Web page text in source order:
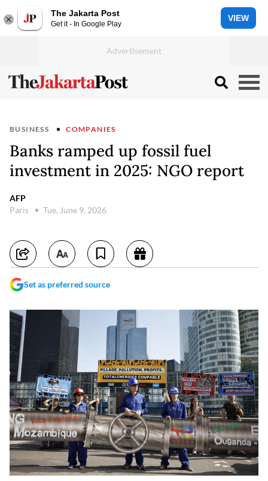
The Jakarta Post
Get it - In Google Play
VIEW
BUSINESS COMPANIES
Banks ramped up fossil fuel
investment in 2025: NGO report
AFP
Paris
Tue, June 9, 2026
Set as preferred source